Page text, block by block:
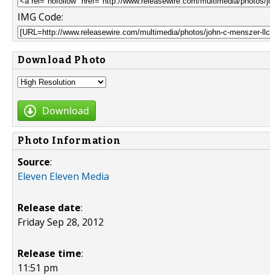
IMG Code:
Download Photo
Download
Photo Information
Source:
Eleven Eleven Media
Release date:
Friday Sep 28, 2012
Release time:
11:51 pm